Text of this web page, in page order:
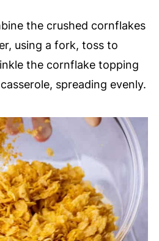
the crushed cornflakes
using a fork, toss to
the cornflake topping
spreading evenly.